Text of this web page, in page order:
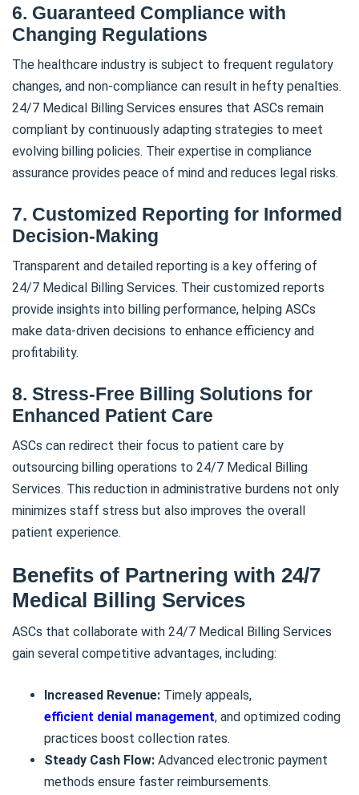
6. Guaranteed Compliance with
Changing Regulations
The healthcare industry is subject to frequent regulatory
changes, and non-compliance can result in hefty penalties.
24/7 Medical Billing Services ensures that ASCs remain
compliant by continuously adapting strategies to meet
evolving billing policies. Their expertise in compliance
assurance provides peace of mind and reduces legal risks.
7. Customized Reporting for Informed
Decision-Making
Transparent and detailed reporting is a key offering of
24/7 Medical Billing Services. Their customized reports
provide insights into billing performance, helping ASCs
make data-driven decisions to enhance efficiency and
profitability.
8. Stress-Free Billing Solutions for
Enhanced Patient Care
ASCs can redirect their focus to patient care by
outsourcing billing operations to 24/7 Medical Billing
Services. This reduction in administrative burdens not only
minimizes staff stress but also improves the overall
patient experience.
Benefits of Partnering with 24/7
Medical Billing Services
ASCs that collaborate with 24/7 Medical Billing Services
gain several competitive advantages, including:
Increased Revenue: Timely appeals,
efficient denial management, and optimized coding
practices boost collection rates.
Steady Cash Flow: Advanced electronic payment
methods ensure faster reimbursements.